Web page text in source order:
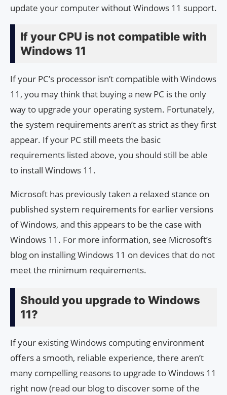
update your computer without Windows 11 support.
If your CPU is not compatible with
Windows 11
If your PC’s processor isn’t compatible with Windows
11, you may think that buying a new PC is the only
way to upgrade your operating system. Fortunately,
the system requirements aren’t as strict as they first
appear. If your PC still meets the basic
requirements listed above, you should still be able
to install Windows 11.
Microsoft has previously taken a relaxed stance on
published system requirements for earlier versions
of Windows, and this appears to be the case with
Windows 11. For more information, see Microsoft’s
blog on installing Windows 11 on devices that do not
meet the minimum requirements.
Should you upgrade to Windows
11?
If your existing Windows computing environment
offers a smooth, reliable experience, there aren’t
many compelling reasons to upgrade to Windows 11
right now (read our blog to discover some of the